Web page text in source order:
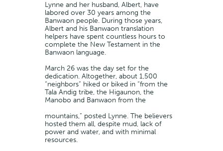
Lynne and her husband, Albert, have
labored over 30 years among the
Banwaon people. During those years,
Albert and his Banwaon translation
helpers have spent countless hours to
complete the New Testament in the
Banwaon language.
March 26 was the day set for the
dedication. Altogether, about 1,500
“neighbors” hiked or biked in “from the
Tala Andig tribe, the Higaunon, the
Manobo and Banwaon from the
mountains,” posted Lynne. The believers
hosted them all, despite mud, lack of
power and water, and with minimal
resources.